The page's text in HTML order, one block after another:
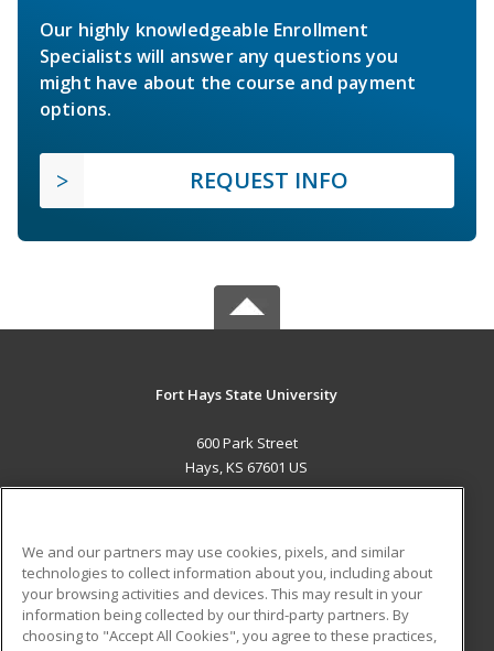
Our highly knowledgeable Enrollment
Specialists will answer any questions you
might have about the course and payment
options.
REQUEST INFO
Fort Hays State University
600 Park Street
Hays, KS 67601 US
ADDITIONAL RESOURCES
Military
Financial Assistance
Student Blog
We and our partners may use cookies, pixels, and similar
technologies to collect information about you, including about
your browsing activities and devices. This may result in your
information being collected by our third-party partners. By
choosing to "Accept All Cookies", you agree to these practices,